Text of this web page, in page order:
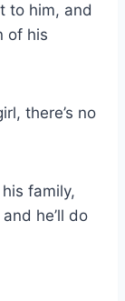
to him, and
of his
there’s no
family,
he’ll do